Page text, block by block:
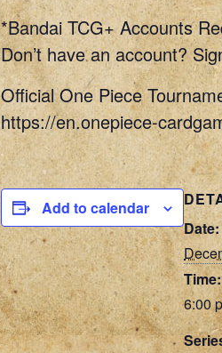
*Bandai TCG+ Accounts
Don’t have an account?
Official One Piece
https://en.onepiece-
Add to calendar
Date:
Time:
6:00